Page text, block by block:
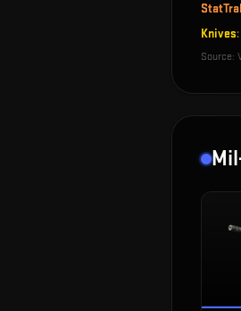
Knives
Source: